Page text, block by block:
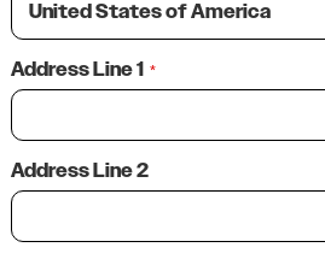
Address Line 1 *
Address Line 2